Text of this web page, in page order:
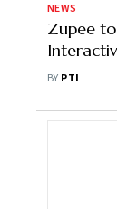
NEWS
Zupee
BY PTI